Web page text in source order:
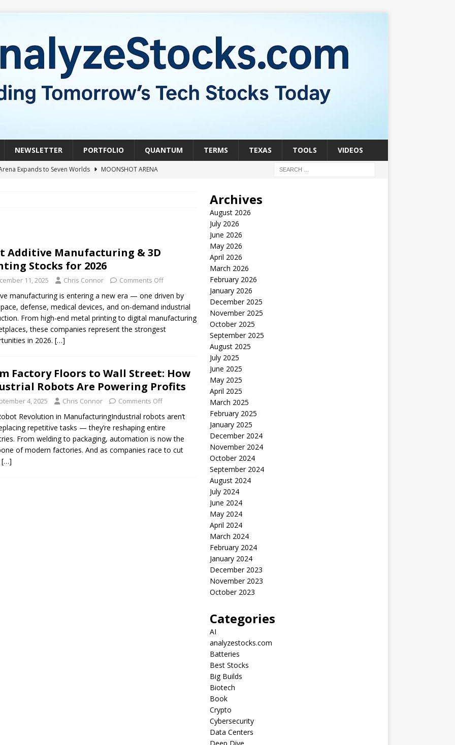
NEWSLETTER PORTFOLIO QUANTUM TERMS TEXAS TOOLS VIDEOS
Expands to Seven Worlds
MOONSHOT ARENA
Why I Created SideSuper
MOONSHOT ARENA
Additive Manufacturing & 3D
Stocks for 2026
11, 2025 Chris Connor Comments Off
manufacturing is entering a new era — one driven by
defense, medical devices, and on-demand industrial
From high-end metal printing to digital manufacturing
these companies represent the strongest
in 2026. […]
Factory Floors to Wall Street: How
Robots Are Powering Profits
4, 2025 Chris Connor Comments Off
Revolution in ManufacturingIndustrial robots aren’t
repetitive tasks — they’re reshaping entire
From welding to packaging, automation is now the
of modern factories. And as companies race to cut
[…]
Archives
August 2026
July 2026
June 2026
May 2026
April 2026
March 2026
February 2026
January 2026
December 2025
November 2025
October 2025
September 2025
August 2025
July 2025
June 2025
May 2025
April 2025
March 2025
February 2025
January 2025
December 2024
November 2024
October 2024
September 2024
August 2024
July 2024
June 2024
May 2024
April 2024
March 2024
February 2024
January 2024
December 2023
November 2023
October 2023
Categories
AI
analyzestocks.com
Batteries
Best Stocks
Big Builds
Biotech
Book
Crypto
Cybersecurity
Data Centers